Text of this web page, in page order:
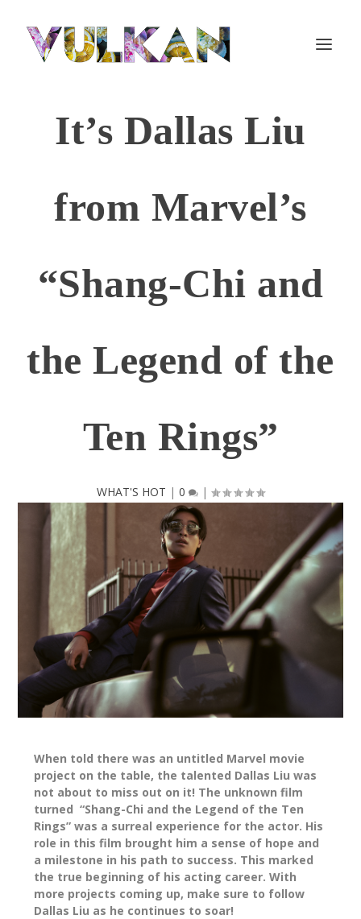
It’s Dallas Liu
from Marvel’s
“Shang-Chi and
the Legend of the
Ten Rings”
WHAT'S HOT | 0 |
When told there was an untitled Marvel movie
project on the table, the talented Dallas Liu was
not about to miss out on it! The unknown film
turned “Shang-Chi and the Legend of the Ten
Rings” was a surreal experience for the actor. His
role in this film brought him a sense of hope and
a milestone in his path to success. This marked
the true beginning of his acting career. With
more projects coming up, make sure to follow
Dallas Liu as he continues to soar!